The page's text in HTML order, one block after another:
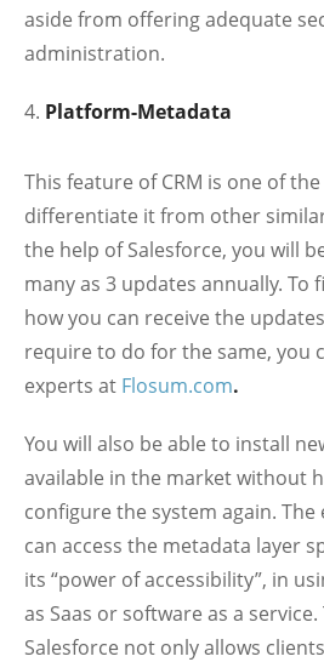
aside from offering adequate
administration.
Platform-Metadata
This feature of CRM is one of
differentiate it from other
the help of Salesforce, you will
many as 3 updates annually.
how you can receive the
require to do for the same, you
experts at Flosum.com.
You will also be able to install
available in the market without
configure the system again. The
can access the metadata layer
its “power of accessibility”, in
as Saas or software as a
Salesforce not only allows